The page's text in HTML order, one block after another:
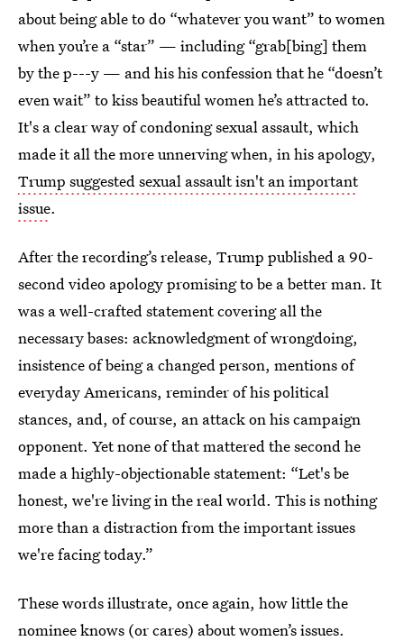
about being able to do “whatever you want” to women
when you’re a “star” — including “grab[bing] them
by the p---y — and his his confession that he “doesn’t
even wait” to kiss beautiful women he’s attracted to.
It's a clear way of condoning sexual assault, which
made it all the more unnerving when, in his apology,
Trump suggested sexual assault isn't an important
issue.
After the recording’s release, Trump published a 90-
second video apology promising to be a better man. It
was a well-crafted statement covering all the
necessary bases: acknowledgment of wrongdoing,
insistence of being a changed person, mentions of
everyday Americans, reminder of his political
stances, and, of course, an attack on his campaign
opponent. Yet none of that mattered the second he
made a highly-objectionable statement: “Let's be
honest, we're living in the real world. This is nothing
more than a distraction from the important issues
we're facing today.”
These words illustrate, once again, how little the
nominee knows (or cares) about women’s issues.